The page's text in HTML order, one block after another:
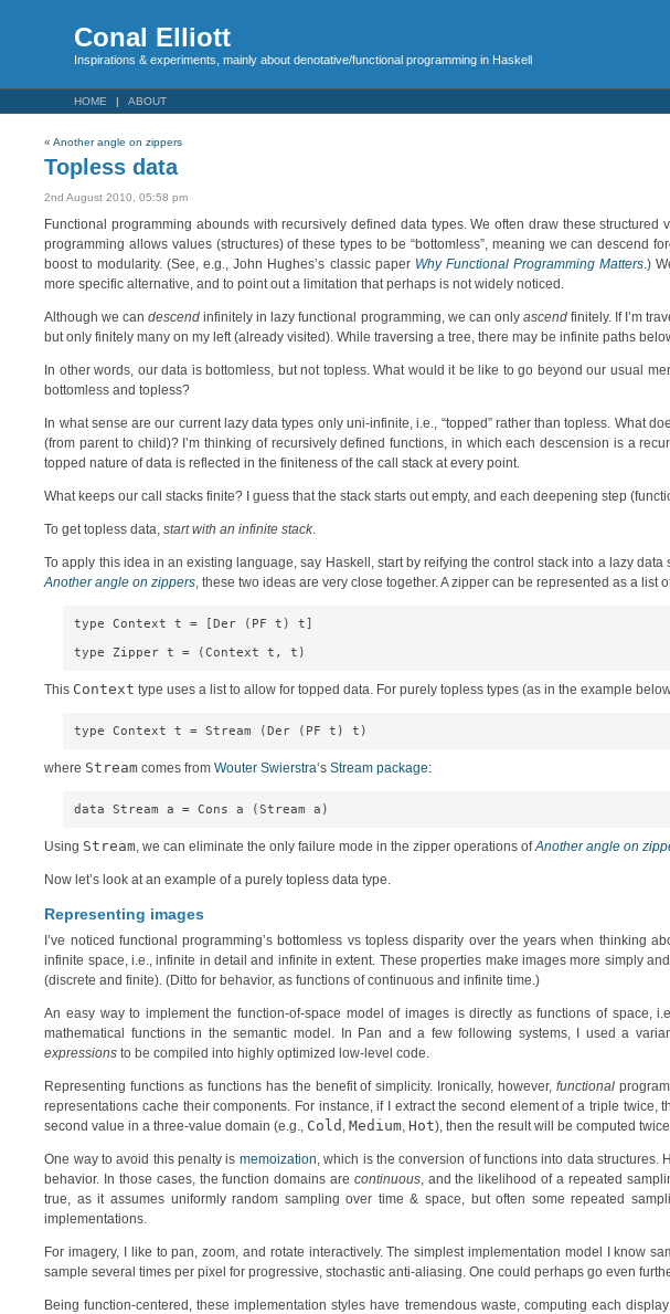
Conal Elliott
Inspirations & experiments, mainly about denotative/functional programming in Haskell
HOME ABOUT
«Another angle on zippers
Topless data
2nd August 2010, 05:58 pm
Functional programming abounds with recursively defined data types. We often draw these
programming allows values (structures) of these types to be “bottomless”, meaning we can descend
boost to modularity. (See, e.g., John Hughes’s classic paper Why Functional Programming Matters.)
more specific alternative, and to point out a limitation that perhaps is not widely noticed.
Although we candescend infinitely in lazy functional programming, we can only ascendfinitely. If I’m
but only finitely many on my left (already visited). While traversing a tree, there may be infinite paths
In other words, our data is bottomless, but not topless. What would it be like to go beyond our usual
bottomless and topless?
In what sense are our current lazy data types only uni-infinite, i.e., “topped” rather than topless. What
(from parent to child)? I’m thinking of recursively defined functions, in which each descension is a
topped nature of data is reflected in the finiteness of the call stack at every point.
What keeps our call stacks finite? I guess that the stack starts out empty, and each deepening step
To get topless data,start with an infinite stack
To apply this idea in an existing language, say Haskell, start by reifying the control stack into a lazy
Another angle on zippers , these two ideas are very close together. A zipper can be represented as a
type Context t = [Der (PF t) t]
This Context type uses a list to allow for topped data. For purely topless types (as in the example
where Stream comes fromWouter Swierstra‘sStream package:
Using Stream, we can eliminate the only failure mode in the zipper operations ofAnother angle on
Now let’s look at an example of a purely topless data type.
Representing images
I’ve noticed functional programming’s bottomless vs topless disparity over the years when thinking
infinite space, i.e., infinite in detail and infinite in extent. These properties make images more simply
(discrete and finite). (Ditto for behavior, as functions of continuous and infinite time.)
An easy way to implement the function-of-space model of images is directly as functions of space,
mathematical functions in the semantic model. In Pan and a few following systems, I used a
expressions to be compiled into highly optimized low-level code.
Representing functions as functions has the benefit of simplicity. Ironically, however, functional
representations cache their components. For instance, if I extract the second element of a triple
second value in a three-value domain (e.g., Cold , Medium, Hot), then the result will be computed
One way to avoid this penalty is memoization, which is the conversion of functions into data structures.
behavior. In those cases, the function domains are continuous, and the likelihood of a repeated
true, as it assumes uniformly random sampling over time & space, but often some repeated
implementations.
For imagery, I like to pan, zoom, and rotate interactively. The simplest implementation model I know
sample several times per pixel for progressive, stochastic anti-aliasing. One could perhaps go even
Being function-centered, these implementation styles have tremendous waste, computing each